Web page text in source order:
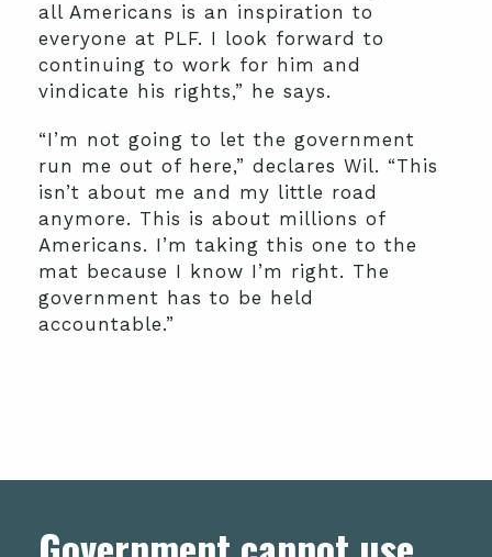
all Americans is an inspiration to
everyone at PLF. I look forward to
continuing to work for him and
vindicate his rights,” he says.
“I’m not going to let the government
run me out of here,” declares Wil. “This
isn’t about me and my little road
anymore. This is about millions of
Americans. I’m taking this one to the
mat because I know I’m right. The
government has to be held
accountable.”